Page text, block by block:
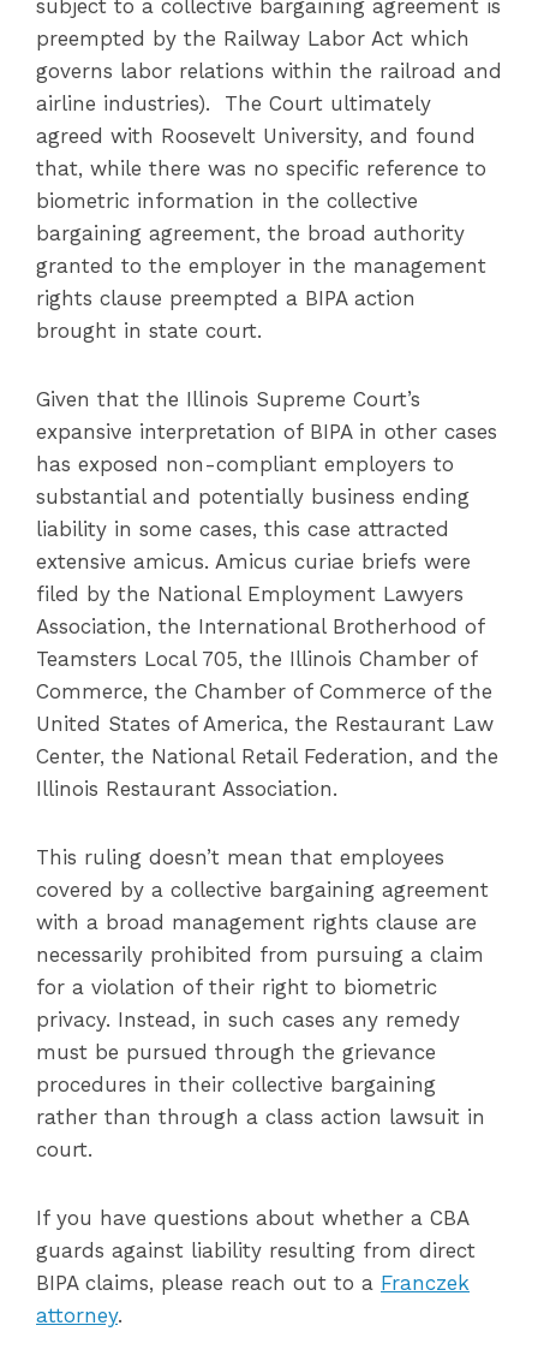
subject to a collective bargaining agreement is
preempted by the Railway Labor Act which
governs labor relations within the railroad and
airline industries). The Court ultimately
agreed with Roosevelt University, and found
that, while there was no specific reference to
biometric information in the collective
bargaining agreement, the broad authority
granted to the employer in the management
rights clause preempted a BIPA action
brought in state court.
Given that the Illinois Supreme Court’s
expansive interpretation of BIPA in other cases
has exposed non-compliant employers to
substantial and potentially business ending
liability in some cases, this case attracted
extensive amicus. Amicus curiae briefs were
filed by the National Employment Lawyers
Association, the International Brotherhood of
Teamsters Local 705, the Illinois Chamber of
Commerce, the Chamber of Commerce of the
United States of America, the Restaurant Law
Center, the National Retail Federation, and the
Illinois Restaurant Association.
This ruling doesn’t mean that employees
covered by a collective bargaining agreement
with a broad management rights clause are
necessarily prohibited from pursuing a claim
for a violation of their right to biometric
privacy. Instead, in such cases any remedy
must be pursued through the grievance
procedures in their collective bargaining
rather than through a class action lawsuit in
court.
If you have questions about whether a CBA
guards against liability resulting from direct
BIPA claims, please reach out to a Franczek
attorney.